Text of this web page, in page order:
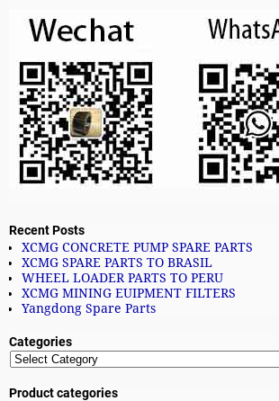
Recent Posts
XCMG CONCRETE PUMP SPARE PARTS
XCMG SPARE PARTS TO BRASIL
WHEEL LOADER PARTS TO PERU
XCMG MINING EUIPMENT FILTERS
Yangdong Spare Parts
Categories
Product categories